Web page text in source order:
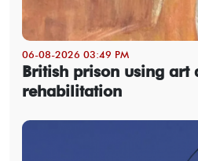
06-08-2026 03:49 PM
British prison using art
rehabilitation